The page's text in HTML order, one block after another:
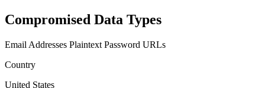
Compromised Data Types
Email Addresses Plaintext Password URLs
Country
United States